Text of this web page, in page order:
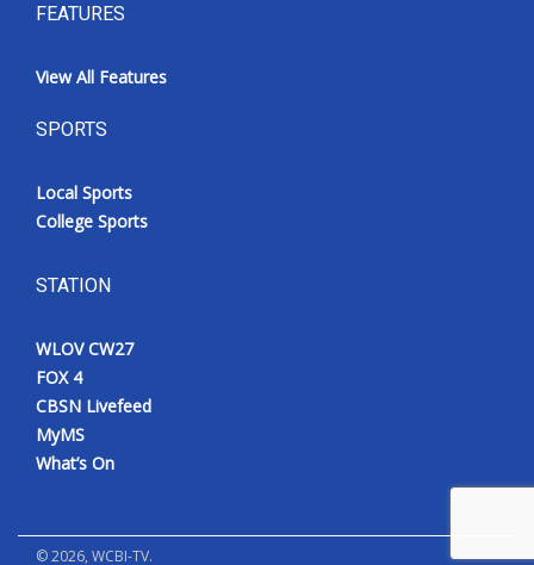
FEATURES
View All Features
SPORTS
Local Sports
College Sports
STATION
WLOV CW27
FOX 4
CBSN Livefeed
MyMS
What’s On
©2026, WCBI-TV.